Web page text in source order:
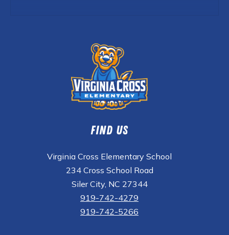
Find Us
Virginia Cross Elementary School
234 Cross School Road
Siler City, NC 27344
919-742-4279
919-742-5266